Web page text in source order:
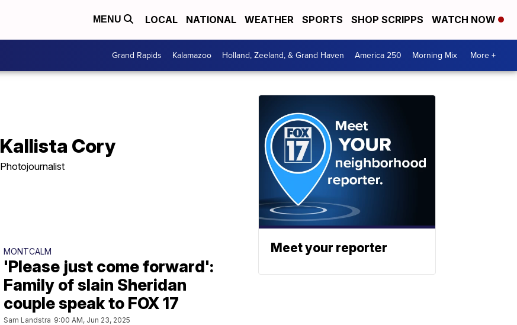
MENU LOCAL NATIONAL WEATHER SPORTS SHOP SCRIPPS WATCH NOW
Grand Rapids Kalamazoo Holland, Zeeland, & Grand Haven America 250 Morning Mix More +
Kallista Cory
Photojournalist
MONTCALM
'Please just come forward':
Family of slain Sheridan
couple speak to FOX 17
Sam Landstra 9:00 AM, Jun 23, 2025
Meet your reporter